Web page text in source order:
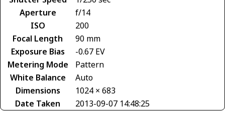
Aperture
f/14
ISO
200
Focal Length
90 mm
Exposure Bias
-0.67 EV
Metering Mode
Pattern
White Balance
Auto
Dimensions
1024 × 683
Date Taken
2013-09-07 14:48:25